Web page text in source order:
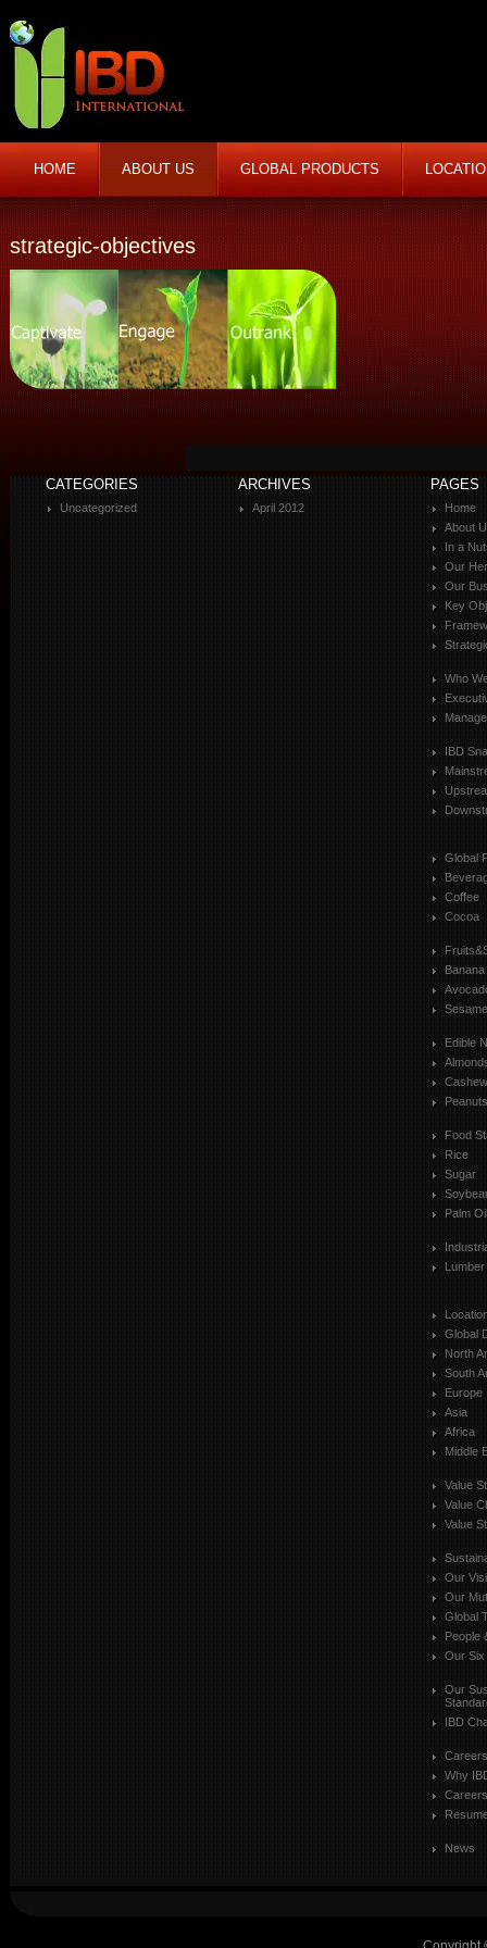
HOME ABOUT US GLOBAL PRODUCTS
strategic-objectives
CATEGORIES
Uncategorized
ARCHIVES
April 2012
PAGES
Home
About
In a
Our
Our
Key
Who
IBD
Global
Coffee
Cocoa
Banana
Sesame
Edible
Peanuts
Food
Rice
Sugar
Palm Oil
Lumber
Global
North
South
Europe
Asia
Africa
Middle
Value
Value
Value
Our
Our
Global
People
Our Six
Our
IBD
Careers
Why
News